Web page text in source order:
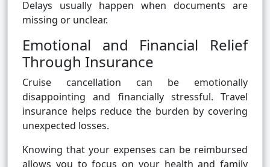
Delays usually happen when documents are
missing or unclear.
Emotional and Financial Relief
Through Insurance
Cruise cancellation can be emotionally
disappointing and financially stressful. Travel
insurance helps reduce the burden by covering
unexpected losses.
Knowing that your expenses can be reimbursed
allows you to focus on your health and family